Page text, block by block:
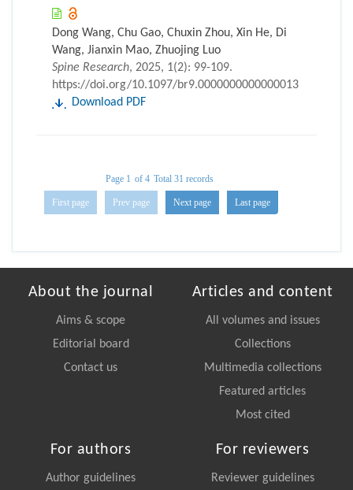
Dong Wang, Chu Gao, Chuxin Zhou, Xin He, Di
Wang, Jianxin Mao, Zhuojing Luo
Spine Research, 2025, 1(2): 99-109.
https://doi.org/10.1097/br9.0000000000000013
Download PDF
Page 1 of 4 Total 31 records
First page Prev page Next page Last page
About the journal
Aims & scope
Editorial board
Contact us
Articles and content
All volumes and issues
Collections
Multimedia collections
Featured articles
Most cited
For authors
Author guidelines
For reviewers
Reviewer guidelines